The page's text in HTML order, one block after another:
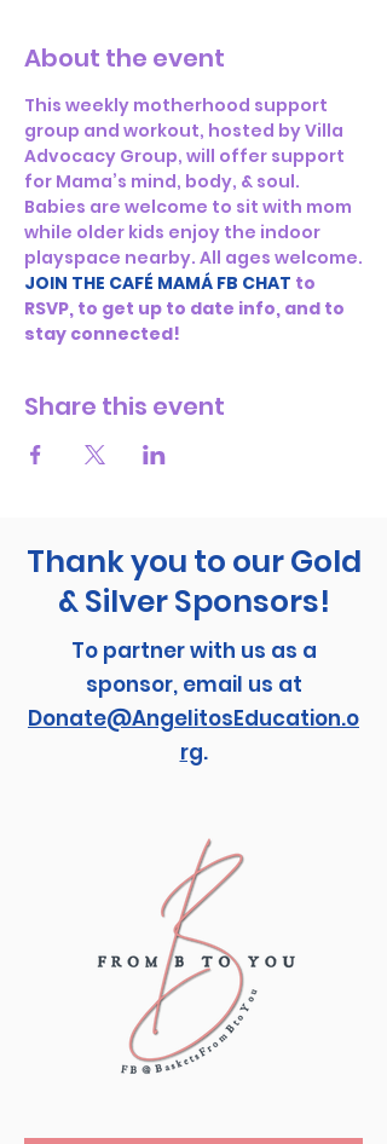
About the event
This weekly motherhood support
group and workout, hosted by Villa
Advocacy Group, will offer support
for Mama’s mind, body, & soul.
Babies are welcome to sit with mom
while older kids enjoy the indoor
playspace nearby. All ages welcome.
JOIN THE CAFÉ MAMÁ FB CHAT to
RSVP, to get up to date info, and to
stay connected!
Share this event
Thank you to our Gold
& Silver Sponsors!
To partner with us as a
sponsor, email us at
Donate@AngelitosEducation.o
rg.